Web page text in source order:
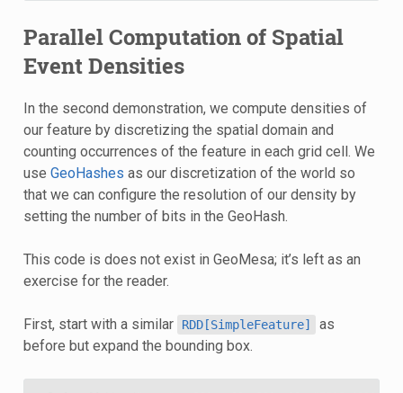
Parallel Computation of Spatial
Event Densities
In the second demonstration, we compute densities of
our feature by discretizing the spatial domain and
counting occurrences of the feature in each grid cell. We
use GeoHashes as our discretization of the world so
that we can configure the resolution of our density by
setting the number of bits in the GeoHash.
This code is does not exist in GeoMesa; it’s left as an
exercise for the reader.
First, start with a similar RDD[SimpleFeature]
as
before but expand the bounding box.